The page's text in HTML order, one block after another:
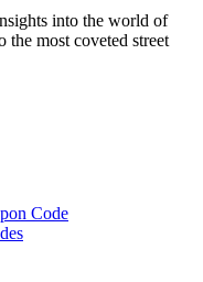
into the world of
the most coveted street
Code